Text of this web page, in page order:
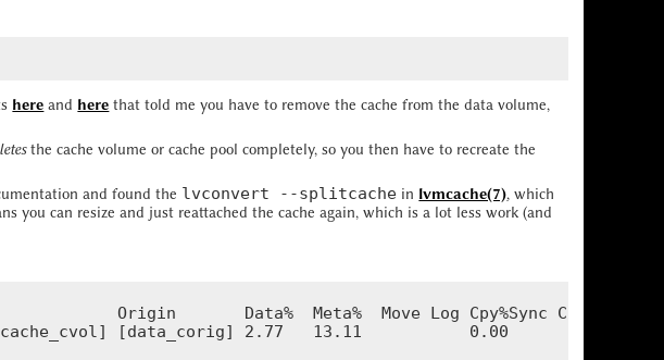
here and here that told me you have to remove the cache from the data volume,
the cache volume or cache pool completely, so you then have to recreate the
and found the lvconvert --splitcache in lvmcache(7), which
you can resize and just reattached the cache again, which is a lot less work (and
Origin       Data%  Meta%  Move Log Cpy%Sync Convert
[data_corig] 2.77   13.11           0.00